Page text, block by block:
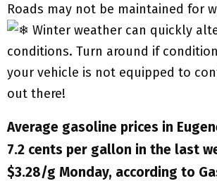
Roads may not be maintained for
Winter weather can quickly
conditions. Turn around if
your vehicle is not equipped to
out there!
Average gasoline prices in
7.2 cents per gallon in the last
$3.28/g Monday, according to